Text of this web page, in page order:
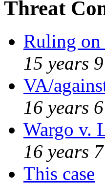
Threat
Ruling
15 years
VA/
16 years
Wargo v.
16 years
This case